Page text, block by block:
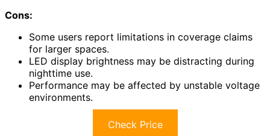
Cons:
Some users report limitations in coverage claims
for larger spaces.
LED display brightness may be distracting during
nighttime use.
Performance may be affected by unstable voltage
environments.
Check Price